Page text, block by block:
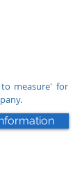
measure' for